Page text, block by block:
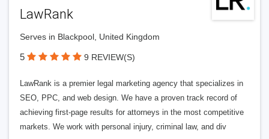
LawRank
Serves in Blackpool, United Kingdom
5 9 REVIEW(S)
LawRank is a premier legal marketing agency that specializes in
SEO, PPC, and web design. We have a proven track record of
achieving first-page results for attorneys in the most competitive
markets. We work with personal injury, criminal law, and div